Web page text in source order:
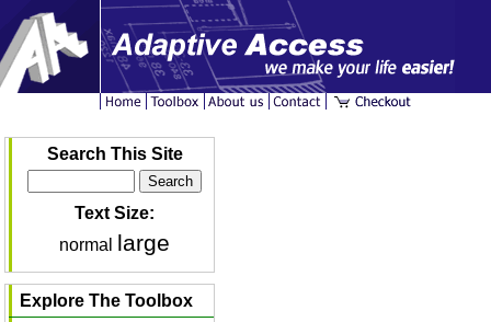
Search This Site
Text Size:
normal large
Explore The Toolbox